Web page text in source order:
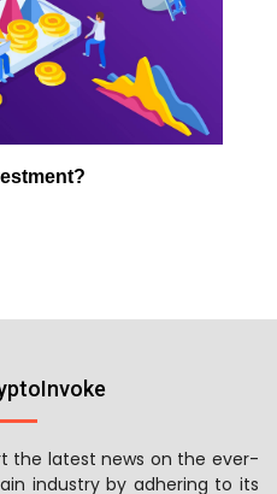
the latest news on the ever-
industry by adhering to its